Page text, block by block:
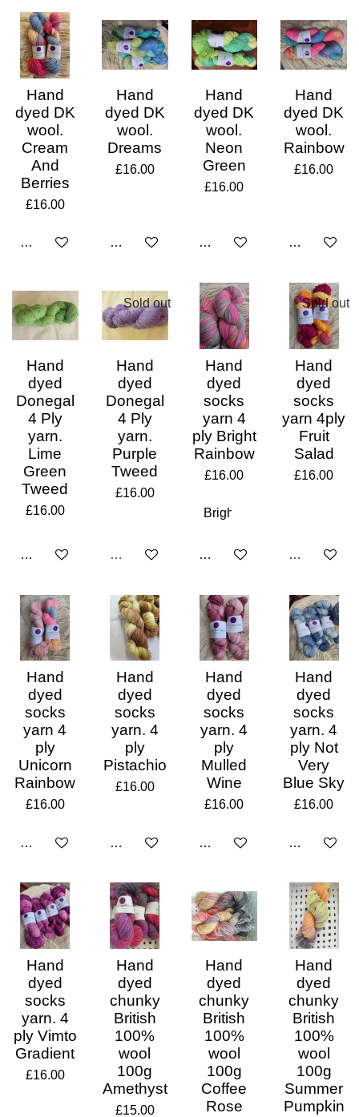
Hand
dyed DK
wool.
Cream
And
Berries
£16.00
Add to cart
Hand
dyed DK
wool.
Dreams
£16.00
Add to cart
Hand
dyed DK
wool.
Neon
Green
£16.00
Add to cart
Hand
dyed DK
wool.
Rainbow
£16.00
Add to cart
Hand
dyed
Donegal
4 Ply
yarn.
Lime
Green
Tweed
£16.00
Add to cart
Sold out
Hand
dyed
Donegal
4 Ply
yarn.
Purple
Tweed
£16.00
Sold out
Hand
dyed
socks
yarn 4
ply Bright
Rainbow
£16.00
Add to cart
Sold out
Hand
dyed
socks
yarn 4ply
Fruit
Salad
£16.00
Sold out
Hand
dyed
socks
yarn 4
ply
Unicorn
Rainbow
£16.00
Add to cart
Hand
dyed
socks
yarn. 4
ply
Pistachio
£16.00
Add to cart
Hand
dyed
socks
yarn. 4
ply
Mulled
Wine
£16.00
Add to cart
Hand
dyed
socks
yarn. 4
ply Not
Very
Blue Sky
£16.00
Add to cart
Hand
dyed
socks
yarn. 4
ply Vimto
Gradient
£16.00
Hand
dyed
chunky
British
100%
wool
100g
Amethyst
£15.00
Hand
dyed
chunky
British
100%
wool
100g
Coffee
Rose
Hand
dyed
chunky
British
100%
wool
100g
Summer
Pumpkin